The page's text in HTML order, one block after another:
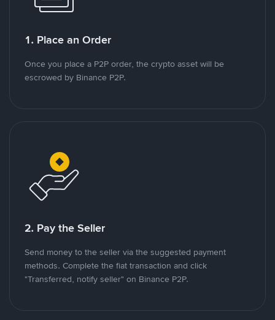
1. Place an Order
Once you place a P2P order, the crypto asset will be
escrowed by Binance P2P.
2. Pay the Seller
Send money to the seller via the suggested payment
methods. Complete the fiat transaction and click
"Transferred, notify seller" on Binance P2P.